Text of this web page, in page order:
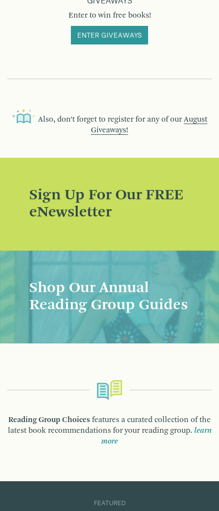
Enter to win free books!
ENTER GIVEAWAYS
Also, don’t forget to register for any of our August
Giveaways!
Sign Up For Our FREE
eNewsletter
Shop Our Annual
Reading Group Guides
Reading Group Choices features a curated collection of the
latest book recommendations for your reading group. learn
more
FEATURED